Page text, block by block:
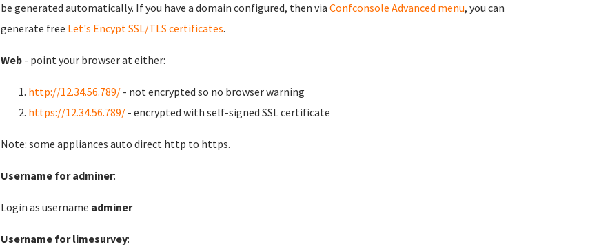
be generated automatically. If you have a domain configured, then via Confconsole Advanced menu, you can
generate free Let's Encypt SSL/TLS certificates.
Web - point your browser at either:
http://12.34.56.789/ - not encrypted so no browser warning
https://12.34.56.789/ - encrypted with self-signed SSL certificate
Note: some appliances auto direct http to https.
Username for adminer:
Login as username adminer
Username for limesurvey: